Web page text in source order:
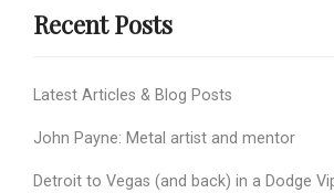
Recent Posts
Latest Articles & Blog Posts
John Payne: Metal artist and mentor
Detroit to Vegas (and back) in a Dodge